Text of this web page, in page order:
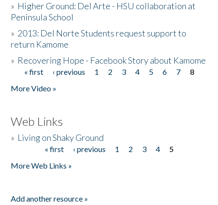
» Higher Ground: Del Arte - HSU collaboration at
Peninsula School
» 2013: Del Norte Students request support to
return Kamome
» Recovering Hope - Facebook Story about Kamome
Pages
« first ‹ previous 1 2 3 4 5 6 7
8
More Video »
Web Links
» Living on Shaky Ground
« first ‹ previous 1 2 3 4
5
More Web Links »
Add another resource »